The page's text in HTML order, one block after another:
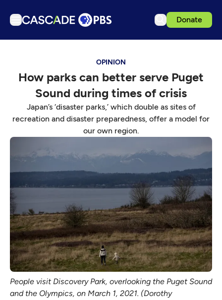
Donate
Podcasts
Events
Get Passport
Schedule
Support us
Download the App
Search
OPINION
How parks can better serve Puget
Sound during times of crisis
Japan’s ‘disaster parks,’ which double as sites of
recreation and disaster preparedness, offer a model for
our own region.
People visit Discovery Park, overlooking the Puget Sound
and the Olympics, on March 1, 2021. (Dorothy